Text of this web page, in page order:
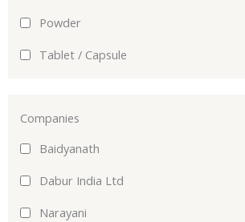
Powder
Tablet / Capsule
Companies
Baidyanath
Dabur India Ltd
Narayani